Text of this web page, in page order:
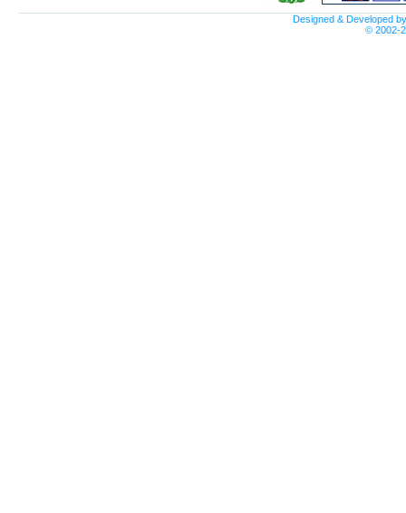
Designed & Developed
© 2002-